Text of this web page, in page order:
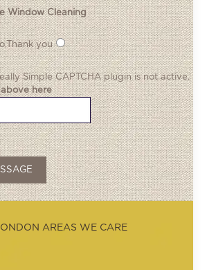
Window Cleaning
you
Simple CAPTCHAplugin is not active.
here
AREAS WE CARE